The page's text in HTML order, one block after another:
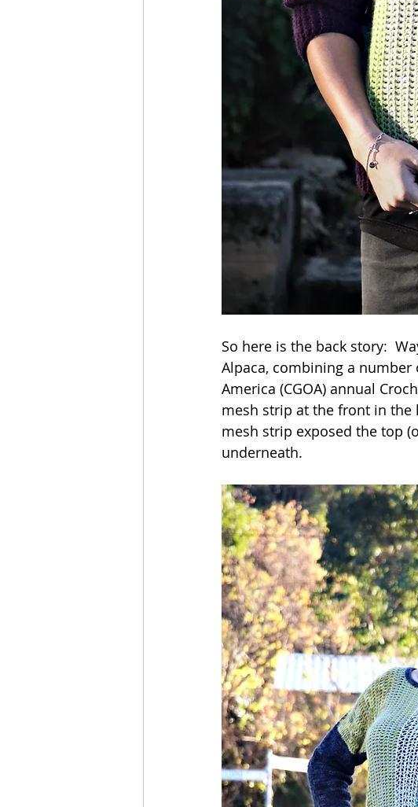
So here is the back story:
Alpaca, combining a
America (CGOA) annual
mesh strip at the front in the
mesh strip exposed the top
underneath.